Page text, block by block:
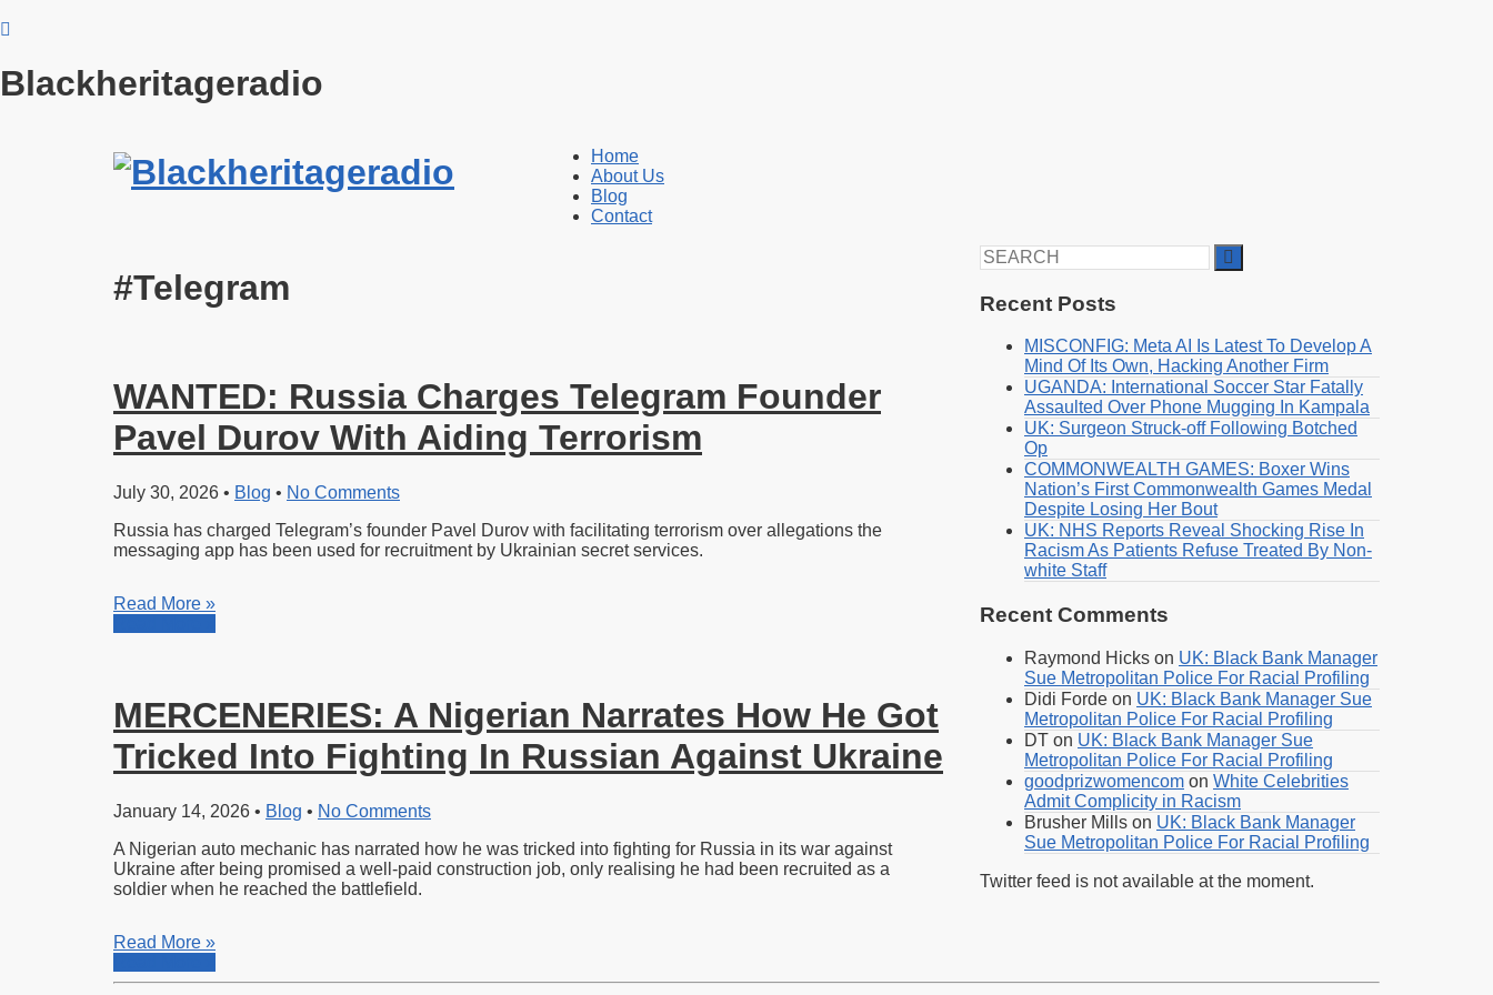
Blackheritageradio
Home
About Us
Blog
Contact
#Telegram
WANTED: Russia Charges Telegram Founder
Pavel Durov With Aiding Terrorism
July 30, 2026 • Blog • No Comments
Russia has charged Telegram’s founder Pavel Durov with facilitating terrorism over allegations the
messaging app has been used for recruitment by Ukrainian secret services.
Read More »
MERCENERIES: A Nigerian Narrates How He Got
Tricked Into Fighting In Russian Against Ukraine
January 14, 2026 • Blog • No Comments
A Nigerian auto mechanic has narrated how he was tricked into fighting for Russia in its war against
Ukraine after being promised a well-paid construction job, only realising he had been recruited as a
soldier when he reached the battlefield.
Read More »
Search
for:
Recent Posts
MISCONFIG: Meta AI Is Latest To Develop A
Mind Of Its Own, Hacking Another Firm
UGANDA: International Soccer Star Fatally
Assaulted Over Phone Mugging In Kampala
UK: Surgeon Struck-off Following Botched
Op
COMMONWEALTH GAMES: Boxer Wins
Nation’s First Commonwealth Games Medal
Despite Losing Her Bout
UK: NHS Reports Reveal Shocking Rise In
Racism As Patients Refuse Treated By Non-
white Staff
Recent Comments
Raymond Hicks on UK: Black Bank Manager
Sue Metropolitan Police For Racial Profiling
Didi Forde on UK: Black Bank Manager Sue
Metropolitan Police For Racial Profiling
DT on UK: Black Bank Manager Sue
Metropolitan Police For Racial Profiling
goodprizwomencom on White Celebrities
Admit Complicity in Racism
Brusher Mills on UK: Black Bank Manager
Sue Metropolitan Police For Racial Profiling
Twitter feed is not available at the moment.